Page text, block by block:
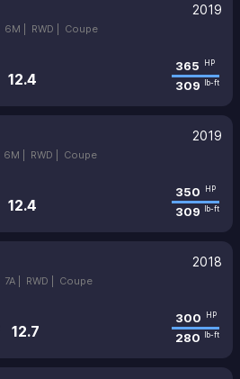
2019
6M | RWD | Coupe
12.4
365 HP
309 lb-ft
2019
6M | RWD | Coupe
12.4
350 HP
309 lb-ft
2018
7A | RWD | Coupe
12.7
300 HP
280 lb-ft